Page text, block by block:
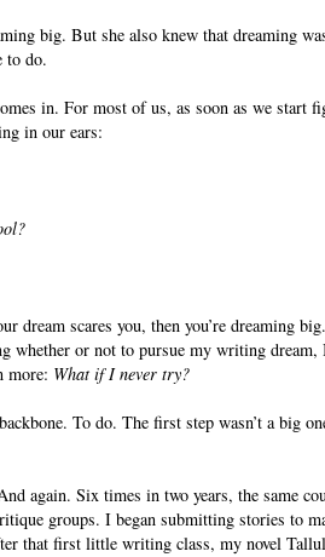
big. But she also knew that dreaming
to do.
in. For most of us, as soon as we start
in our ears:
dream scares you, then you’re dreaming
whether or not to pursue my writing
more: What if I never try?
To do. The first step wasn’t a big
again. Six times in two years, the same
groups. I began submitting stories to
that first little writing class, my novel